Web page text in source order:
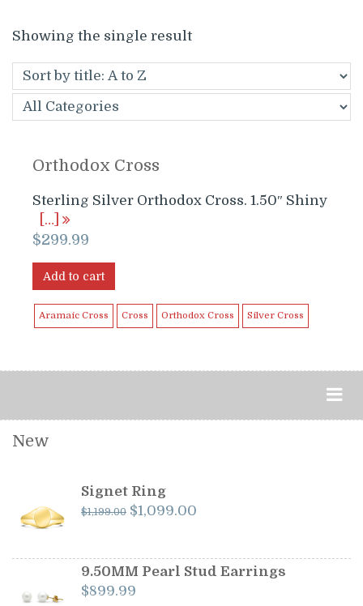
Showing the single result
Orthodox Cross
Sterling Silver Orthodox Cross. 1.50″ Shiny
[…]
$299.99
Add to cart
Aramaic Cross Cross Orthodox Cross Silver Cross
New
Signet Ring
$1,199.00 Original
$1,199.00.
$1,099.00
$1,099.00.
9.50MM Pearl Stud Earrings
$899.99